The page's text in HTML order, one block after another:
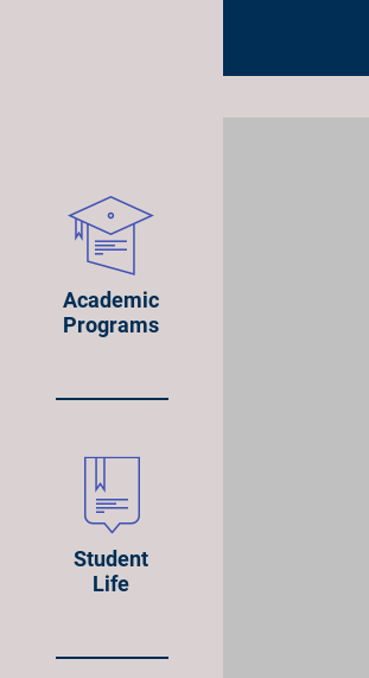
Academic
Programs
Student
Life